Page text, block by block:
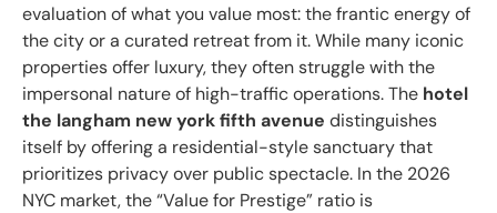
evaluation of what you value most: the frantic energy of
the city or a curated retreat from it. While many iconic
properties offer luxury, they often struggle with the
impersonal nature of high-traffic operations. The hotel
the langham new york fifth avenue distinguishes
itself by offering a residential-style sanctuary that
prioritizes privacy over public spectacle. In the 2026
NYC market, the “Value for Prestige” ratio is